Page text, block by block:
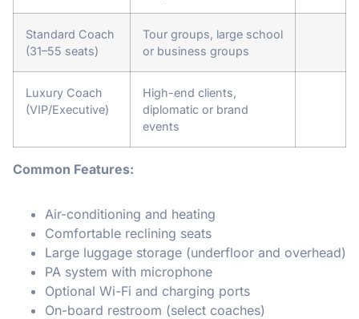
Standard Coach
(31–55 seats)
Tour groups, large school
or business groups
Luxury Coach
(VIP/Executive)
High-end clients,
diplomatic or brand
events
Common Features:
Air-conditioning and heating
Comfortable reclining seats
Large luggage storage (underfloor and overhead)
PA system with microphone
Optional Wi-Fi and charging ports
On-board restroom (select coaches)